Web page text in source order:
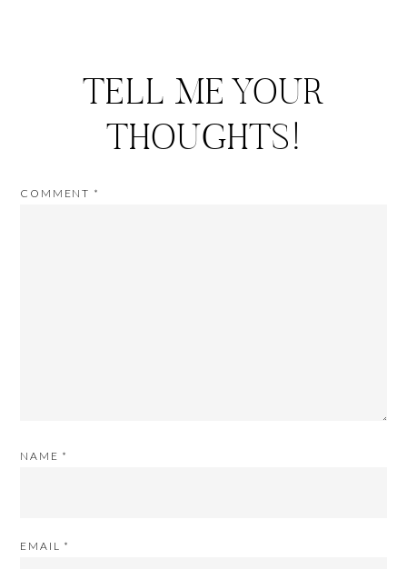
TELL ME YOUR
THOUGHTS!
COMMENT *
NAME *
EMAIL *